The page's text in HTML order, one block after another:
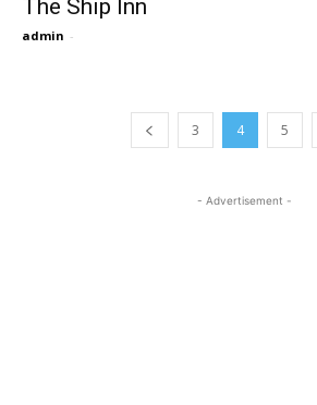
The Ship Inn
admin -
3 4 5
- Advertisement -